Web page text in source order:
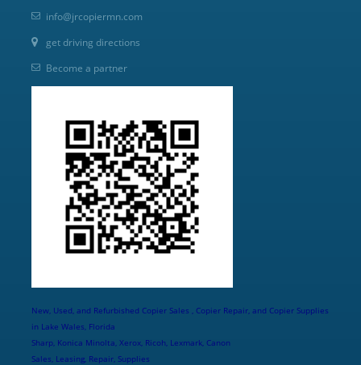
info@jrcopiermn.com
get driving directions
Become a partner
New, Used, and Refurbished Copier Sales , Copier Repair, and Copier Supplies
in Lake Wales, Florida
Sharp, Konica Minolta, Xerox, Ricoh, Lexmark, Canon
Sales, Leasing, Repair, Supplies